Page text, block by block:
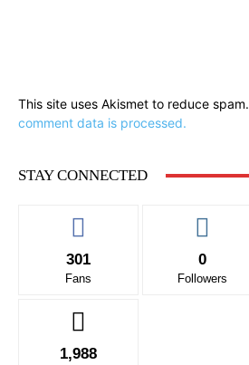
This site uses Akismet to reduce spam.
comment data is processed.
STAY CONNECTED
301
Fans
0
Followers
1,988